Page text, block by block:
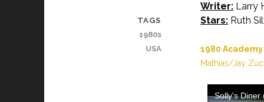
Writer: Larry
Stars: Ruth
1980
Mathias/Jay
TAGS
1980s
USA